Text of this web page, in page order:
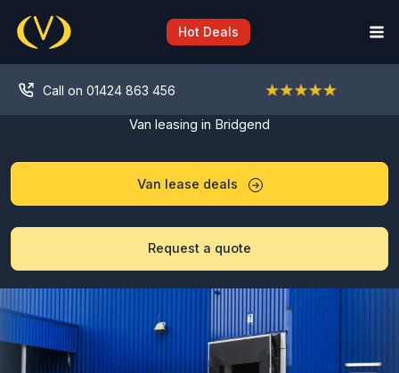
content
Hot Deals
Call on 01424 863 456
Van leasing in Bridgend
Van lease deals
Request a quote